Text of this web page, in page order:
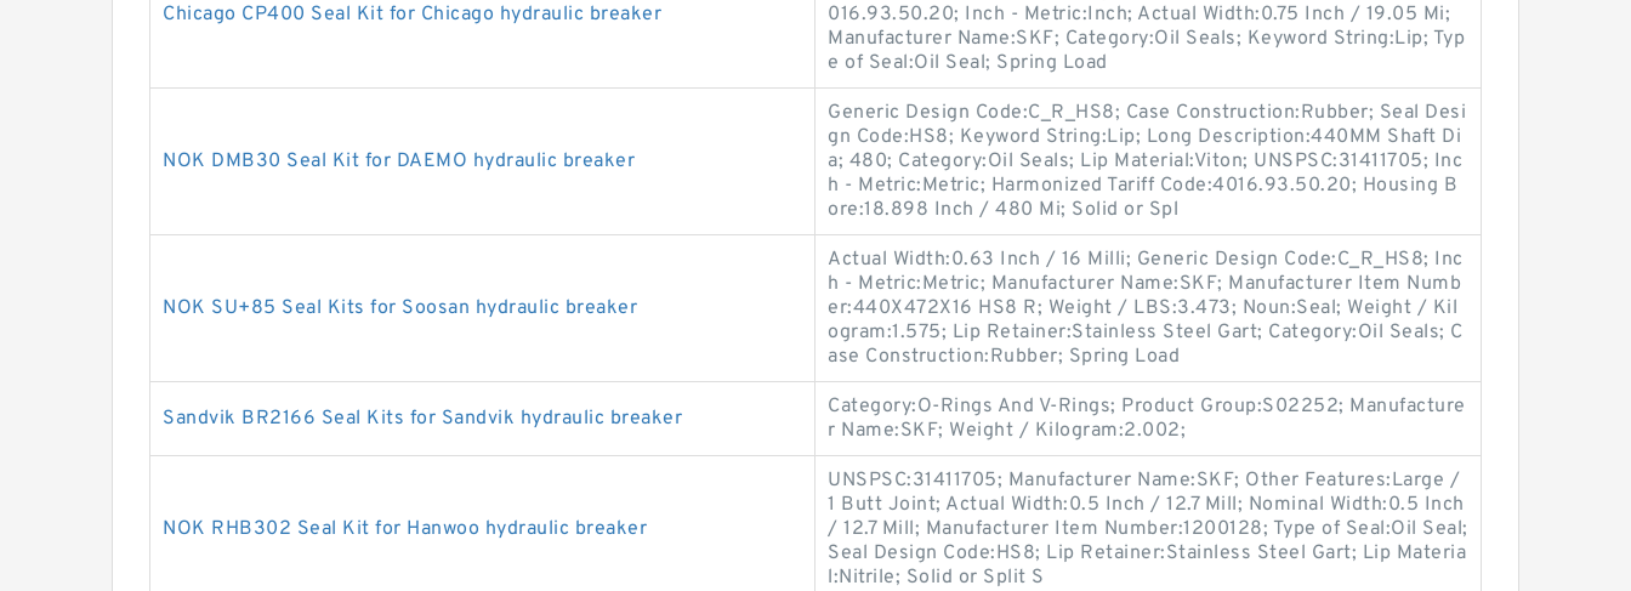
Chicago CP400 Seal Kit for Chicago hydraulic breaker
016.93.50.20; Inch - Metric:Inch; Actual Width:0.75 Inch / 19.05 Mi;
Manufacturer Name:SKF; Category:Oil Seals; Keyword String:Lip; Typ
e of Seal:Oil Seal; Spring Load
NOK DMB30 Seal Kit for DAEMO hydraulic breaker
Generic Design Code:C_R_HS8; Case Construction:Rubber; Seal Desi
gn Code:HS8; Keyword String:Lip; Long Description:440MM Shaft Di
a; 480; Category:Oil Seals; Lip Material:Viton; UNSPSC:31411705; Inc
h - Metric:Metric; Harmonized Tariff Code:4016.93.50.20; Housing B
ore:18.898 Inch / 480 Mi; Solid or Spl
NOK SU+85 Seal Kits for Soosan hydraulic breaker
Actual Width:0.63 Inch / 16 Milli; Generic Design Code:C_R_HS8; Inc
h - Metric:Metric; Manufacturer Name:SKF; Manufacturer Item Numb
er:440X472X16 HS8 R; Weight / LBS:3.473; Noun:Seal; Weight / Kil
ogram:1.575; Lip Retainer:Stainless Steel Gart; Category:Oil Seals; C
ase Construction:Rubber; Spring Load
Sandvik BR2166 Seal Kits for Sandvik hydraulic breaker
Category:O-Rings And V-Rings; Product Group:S02252; Manufacture
r Name:SKF; Weight / Kilogram:2.002;
NOK RHB302 Seal Kit for Hanwoo hydraulic breaker
UNSPSC:31411705; Manufacturer Name:SKF; Other Features:Large /
1 Butt Joint; Actual Width:0.5 Inch / 12.7 Mill; Nominal Width:0.5 Inch
/ 12.7 Mill; Manufacturer Item Number:1200128; Type of Seal:Oil Seal;
Seal Design Code:HS8; Lip Retainer:Stainless Steel Gart; Lip Materia
l:Nitrile; Solid or Split S